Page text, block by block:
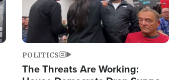
POLITICS
The Threats Are Working: